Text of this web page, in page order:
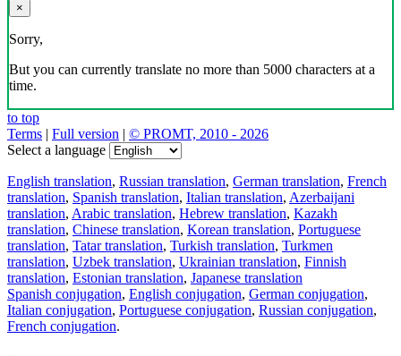
×
Sorry,
But you can currently translate no more than 5000 characters at a
time.
to top
Terms | Full version | © PROMT, 2010 - 2026
Select a language
English translation, Russian translation, German translation, French
translation, Spanish translation, Italian translation, Azerbaijani
translation, Arabic translation, Hebrew translation, Kazakh
translation, Chinese translation, Korean translation, Portuguese
translation, Tatar translation, Turkish translation, Turkmen
translation, Uzbek translation, Ukrainian translation, Finnish
translation, Estonian translation, Japanese translation
Spanish conjugation, English conjugation, German conjugation,
Italian conjugation, Portuguese conjugation, Russian conjugation,
French conjugation.